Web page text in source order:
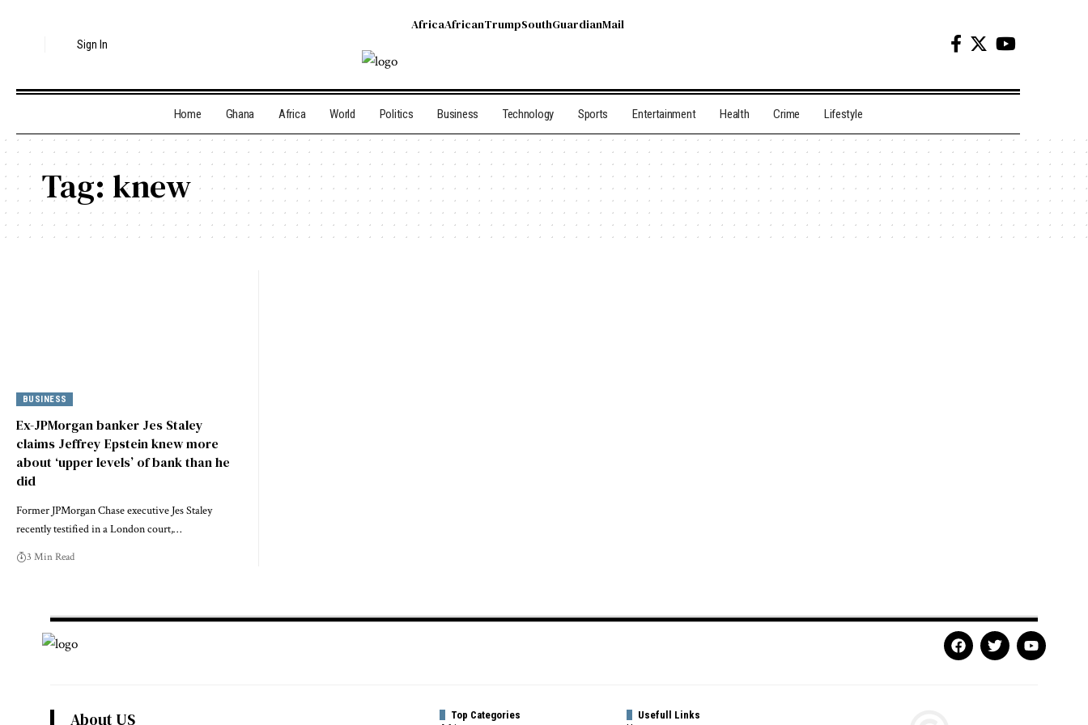
Sign In
AfricaAfricanTrumpSouthGuardianMail
Home Ghana Africa World Politics Business Technology Sports Entertainment Health Crime Lifestyle
Tag: knew
BUSINESS
Ex-JPMorgan banker Jes Staley
claims Jeffrey Epstein knew more
about ‘upper levels’ of bank than he
did
Former JPMorgan Chase executive Jes Staley
recently testified in a London court,…
3 Min Read
About US Top Categories Usefull Links